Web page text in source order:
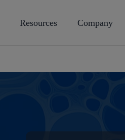
Resources Company